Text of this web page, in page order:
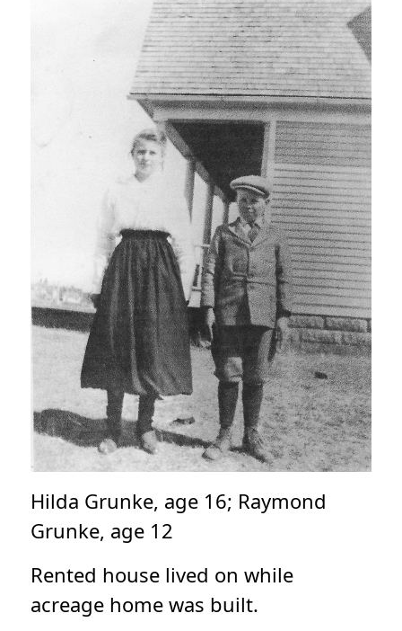
Hilda Grunke, age 16; Raymond
Grunke, age 12
Rented house lived on while
acreage home was built.